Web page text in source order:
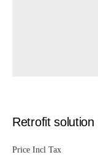
Retrofit
Price Incl Tax